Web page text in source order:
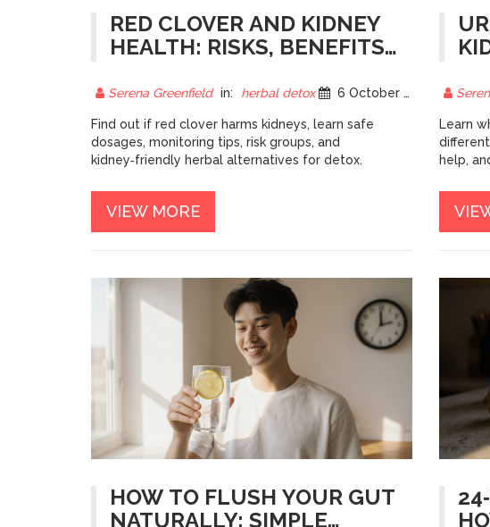
RED CLOVER AND KIDNEY
HEALTH: RISKS, BENEFITS,
Serena Greenfield in: herbal detox 6 October 2025
Find out if red clover harms kidneys, learn safe
dosages, monitoring tips, risk groups, and
kidney‑friendly herbal alternatives for detox.
VIEW MORE
Learn
help,
HOW TO FLUSH YOUR GUT
NATURALLY: SIMPLE